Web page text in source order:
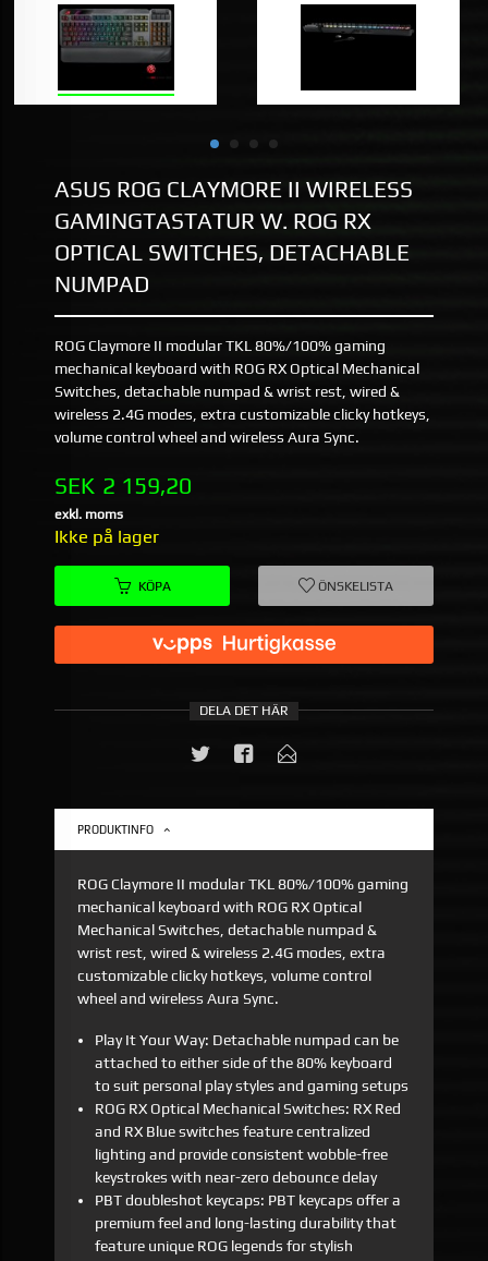
ASUS ROG CLAYMORE II WIRELESS
GAMINGTASTATUR W. ROG RX
OPTICAL SWITCHES, DETACHABLE
NUMPAD
ROG Claymore II modular TKL 80%/100% gaming
mechanical keyboard with ROG RX Optical Mechanical
Switches, detachable numpad & wrist rest, wired &
wireless 2.4G modes, extra customizable clicky hotkeys,
volume control wheel and wireless Aura Sync.
Pris
SEK 2 159,20
exkl. moms
Ikke på lager
KÖPA ÖNSKELISTA
DELA DET HÄR
PRODUKTINFO
ROG Claymore II modular TKL 80%/100% gaming
mechanical keyboard with ROG RX Optical
Mechanical Switches, detachable numpad &
wrist rest, wired & wireless 2.4G modes, extra
customizable clicky hotkeys, volume control
wheel and wireless Aura Sync.
Play It Your Way: Detachable numpad can be
attached to either side of the 80% keyboard
to suit personal play styles and gaming setups
ROG RX Optical Mechanical Switches: RX Red
and RX Blue switches feature centralized
lighting and provide consistent wobble-free
keystrokes with near-zero debounce delay
PBT doubleshot keycaps: PBT keycaps offer a
premium feel and long-lasting durability that
feature unique ROG legends for stylish